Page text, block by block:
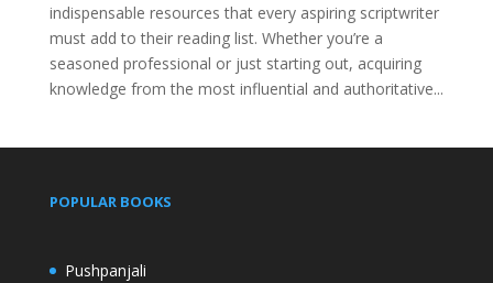
indispensable resources that every aspiring scriptwriter
must add to their reading list. Whether you’re a
seasoned professional or just starting out, acquiring
knowledge from the most influential and authoritative...
POPULAR BOOKS
Pushpanjali